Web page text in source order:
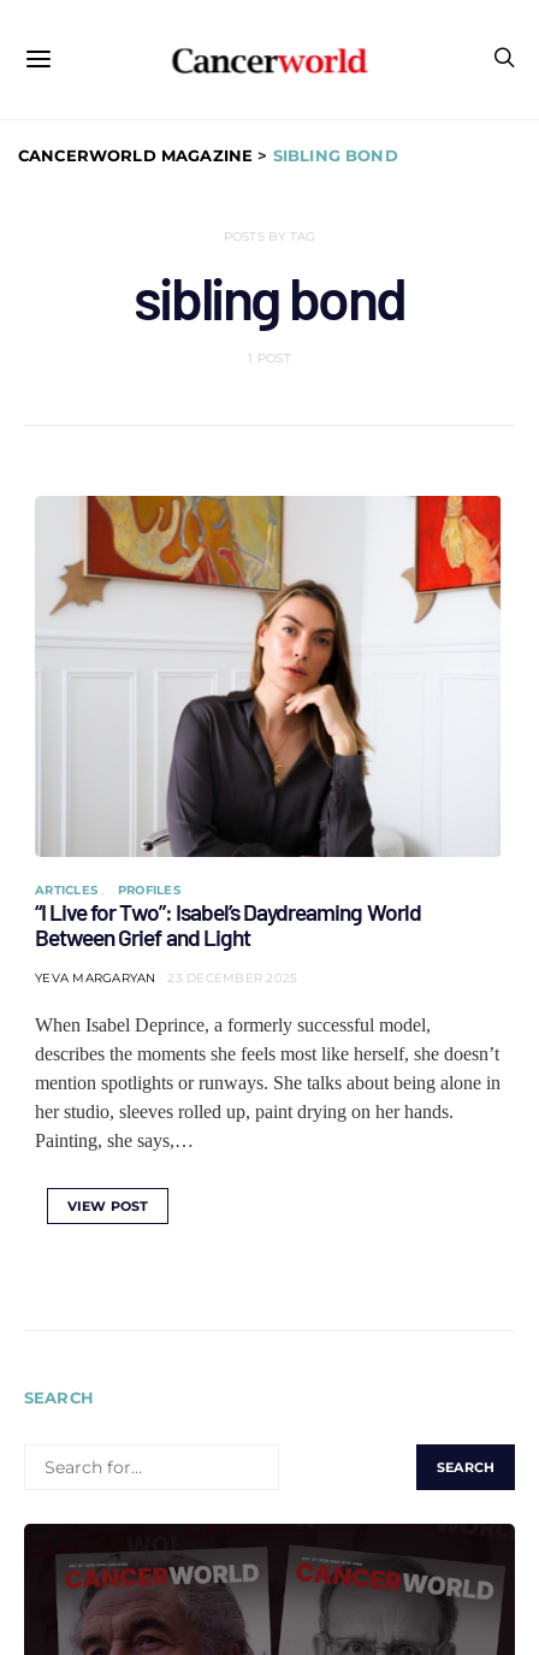
CANCERWORLD MAGAZINE > SIBLING BOND
POSTS BY TAG
sibling bond
1 POST
ARTICLES PROFILES
“I Live for Two”: Isabel’s Daydreaming World
Between Grief and Light
YEVA MARGARYAN 23 DECEMBER 2025
When Isabel Deprince, a formerly successful model,
describes the moments she feels most like herself, she doesn’t
mention spotlights or runways. She talks about being alone in
her studio, sleeves rolled up, paint drying on her hands.
Painting, she says,…
VIEW POST
SEARCH
FOR: